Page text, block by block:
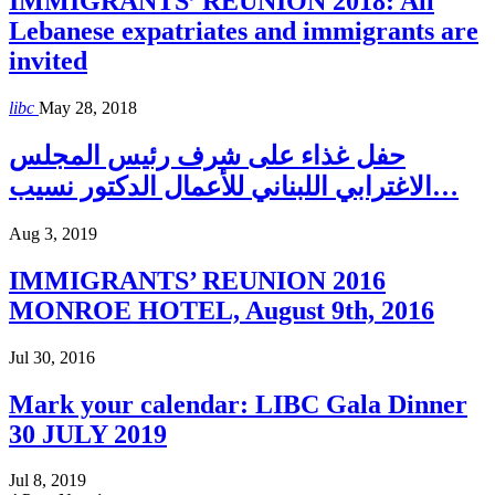
Lebanese expatriates and immigrants are
invited
libc May 28, 2018
حفل غذاء على شرف رئيس المجلس
الاغترابي اللبناني للأعمال الدكتور نسيب…
Aug 3, 2019
IMMIGRANTS’ REUNION 2016
MONROE HOTEL, August 9th, 2016
Jul 30, 2016
Mark your calendar: LIBC Gala Dinner
30 JULY 2019
Jul 8, 2019